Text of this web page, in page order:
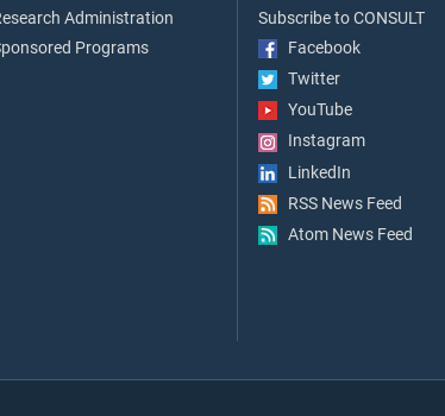
Administration
Programs
Subscribe to CONSULT
Facebook
Twitter
YouTube
Instagram
LinkedIn
RSS News Feed
Atom News Feed